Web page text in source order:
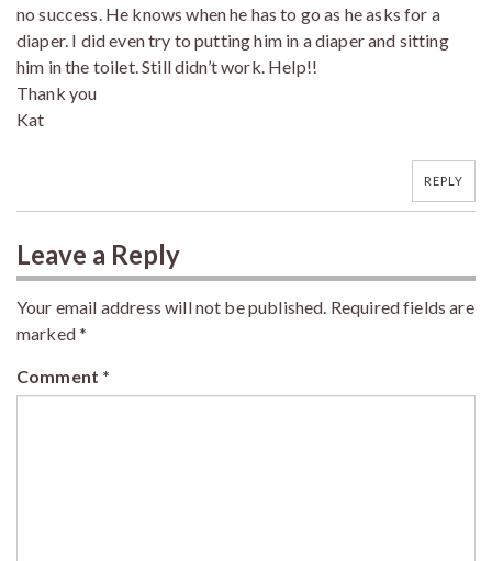
no success. He knows when he has to go as he asks for a
diaper. I did even try to putting him in a diaper and sitting
him in the toilet. Still didn’t work. Help!!
Thank you
Kat
REPLY
Leave a Reply
Your email address will not be published. Required fields are
marked*
Comment *